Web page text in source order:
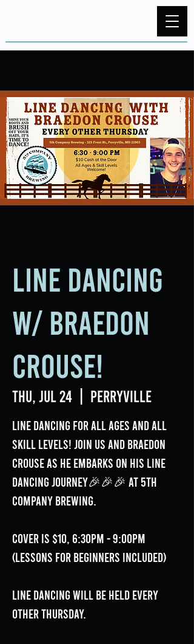
Line Dancing
w/ Braedon
Crouse!
Thu, Jul 24 Perryville
Line Dancing for all ages and all
skill levels! Join us and Braedon
Crouse as he embarks on his line
dancing journey🎉🎉🎉 at 5th
Company Brewing.
Cover is $10, 6:30pm - 9:00pm
(lessons for beginners included)
Line dancing will be held every
OTHER Thursday.